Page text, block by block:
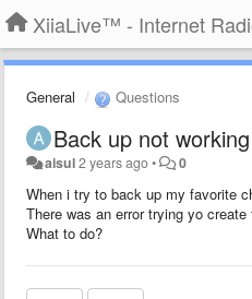
XiiaLive™ - Internet
General Questions
Back up not working
aisul2 years ago• 0
When i try to back up my favorite
There was an error trying yo
What to do?